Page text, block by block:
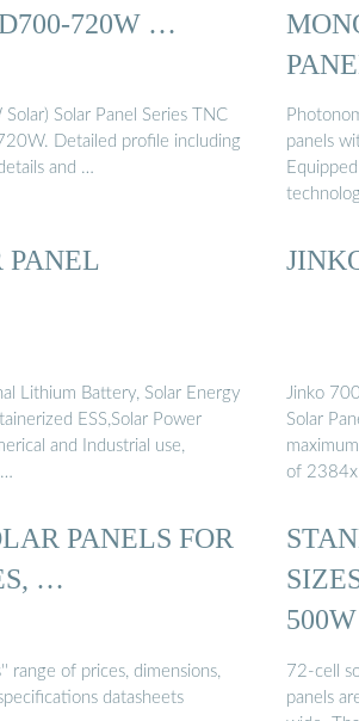
720W …
Solar) Solar Panel Series TNC
Detailed profile including
and …
panels
PANEL
Lithium Battery, Solar Energy
ESS,Solar Power
and Industrial use,
…
Jinko
Solar
of
PANELS FOR
…
range of prices, dimensions,
datasheets
72-cell
panels